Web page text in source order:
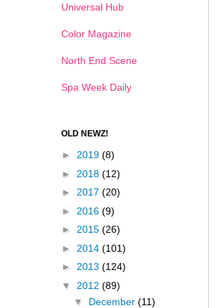
Universal Hub
Color Magazine
North End Scene
Spa Week Daily
OLD NEWZ!
► 2019 (8)
► 2018 (12)
► 2017 (20)
► 2016 (9)
► 2015 (26)
► 2014 (101)
► 2013 (124)
▼ 2012 (89)
▼ December (11)